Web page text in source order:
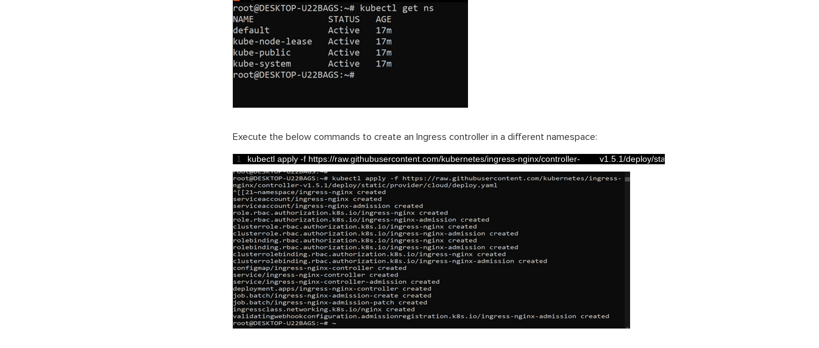
Execute the below commands to create an Ingress controller in a different namespace:
1 kubectl apply -f https://raw.githubusercontent.com/kubernetes/ingress-nginx/controller-        v1.5.1/deploy/static/provider/cloud/deploy.yaml